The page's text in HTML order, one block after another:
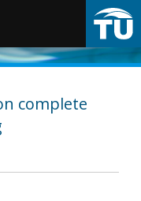
complete